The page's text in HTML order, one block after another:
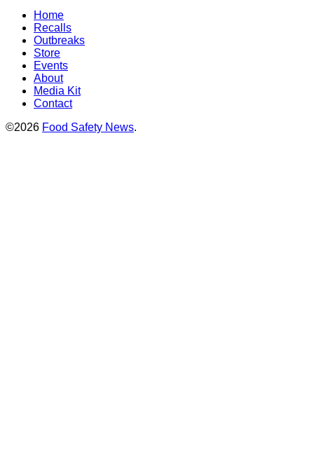
Home
Recalls
Outbreaks
Store
Events
About
Media Kit
Contact
©2026 Food Safety News.